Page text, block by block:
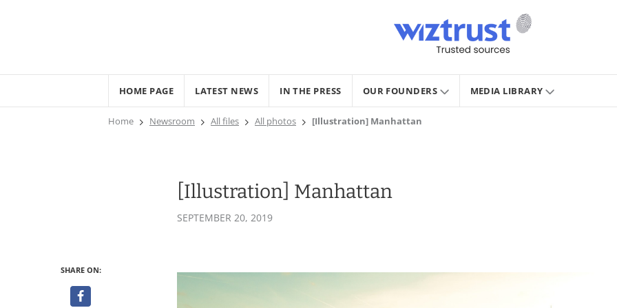
HOME PAGE LATEST NEWS IN THE PRESS OUR FOUNDERS MEDIA LIBRARY
Home Newsroom All files All photos [Illustration] Manhattan
[Illustration] Manhattan
SEPTEMBER 20, 2019
SHARE ON: